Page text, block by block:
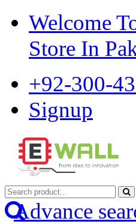
Welcome
Store In
+92-300-
Signup
Advance